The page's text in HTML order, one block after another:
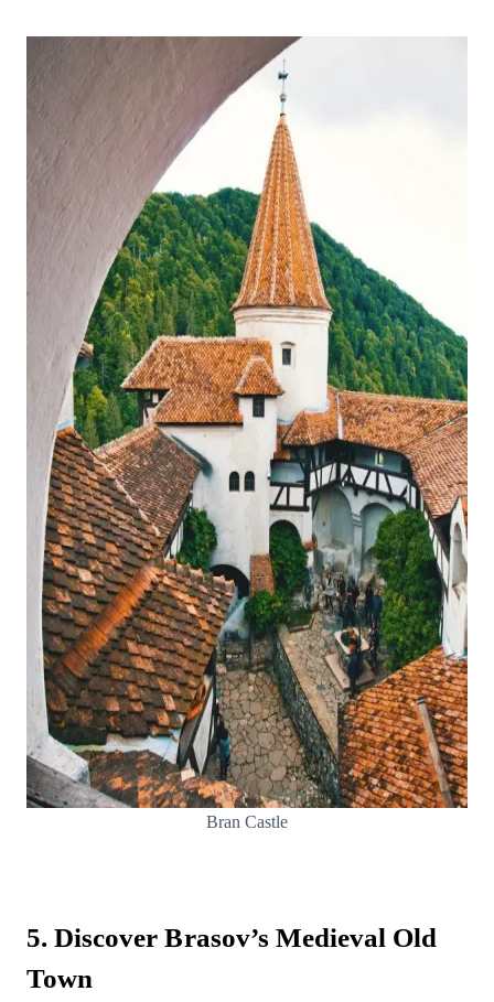
Bran Castle
5. Discover Brasov’s Medieval Old
Town